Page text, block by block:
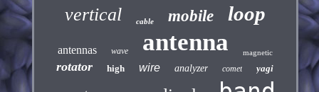
vertical cable mobile loop
antennas wave antenna magnetic
rotator high wire analyzer comet yagi